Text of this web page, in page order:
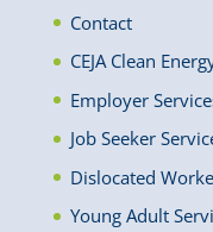
Contact
CEJA Clean
Employer
Job Seeker
Dislocated
Young Adult